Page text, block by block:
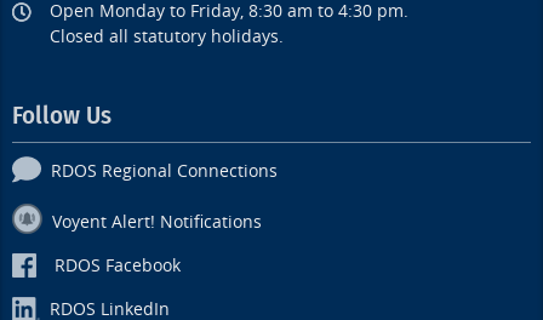
Open Monday to Friday, 8:30 am to 4:30 pm.
Closed all statutory holidays.
Follow Us
RDOS Regional Connections
Voyent Alert! Notifications
RDOS Facebook
RDOS LinkedIn